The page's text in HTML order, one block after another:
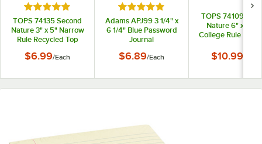
Rated 5 out of 5 stars
TOPS 74135 Second
Nature 3" x 5" Narrow
Rule Recycled Top
$6.99/Each
Rated 5 out of 5 stars
Adams APJ99 3 1/4" x
6 1/4" Blue Password
Journal
$6.89/Each
TOPS 74109
Nature 6" x 9 1/
College Rule
$10.99